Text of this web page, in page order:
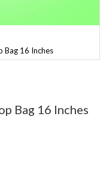
Bag 16 Inches
Bag 16 Inches